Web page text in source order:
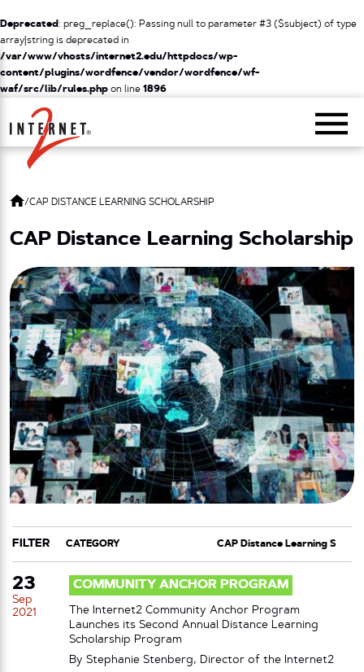
Deprecated: preg_replace(): Passing null to parameter #3 ($subject) of type
array|string is deprecated in
/var/www/vhosts/internet2.edu/httpdocs/wp-
content/plugins/wordfence/vendor/wordfence/wf-
waf/src/lib/rules.php on line 1896
Return Home
/CAP DISTANCE LEARNING SCHOLARSHIP
CAP Distance Learning Scholarship
FILTER
CATEGORY
TAG
23
Sep
2021
COMMUNITY ANCHOR PROGRAM
The Internet2 Community Anchor Program
Launches its Second Annual Distance Learning
Scholarship Program
By Stephanie Stenberg, Director of the Internet2